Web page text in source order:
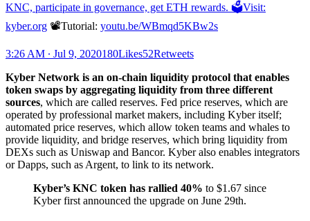
KNC, participate in governance, get ETH rewards. 🗳Visit:
kyber.org 📽Tutorial: youtu.be/WBmqd5KBw2s
3:26 AM ∙ Jul 9, 2020180Likes52Retweets
Kyber Network is an on-chain liquidity protocol that enables
token swaps by aggregating liquidity from three different
sources, which are called reserves. Fed price reserves, which are
operated by professional market makers, including Kyber itself;
automated price reserves, which allow token teams and whales to
provide liquidity, and bridge reserves, which bring liquidity from
DEXs such as Uniswap and Bancor. Kyber also enables integrators
or Dapps, such as Argent, to link to its network.
Kyber’s KNC token has rallied 40% to $1.67 since
Kyber first announced the upgrade on June 29th.